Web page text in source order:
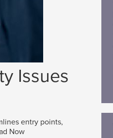
Issues
entry points,
Now